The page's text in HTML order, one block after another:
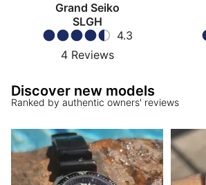
Grand Seiko
SLGH
4.3
4 Reviews
Discover new models
Ranked by authentic owners' reviews